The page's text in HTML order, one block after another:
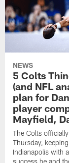
NEWS
5 Colts
(and NFL
plan for
player
Mayfield,
The Colts
Thursday,
Indianapolis with
success he and